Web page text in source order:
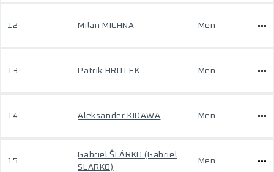
12 Milan MICHNA Men
13 Patrik HROTEK Men
14 Aleksander KIDAWA Men
15
Gabriel ŠLÁRKO (Gabriel
SLARKO)
Men